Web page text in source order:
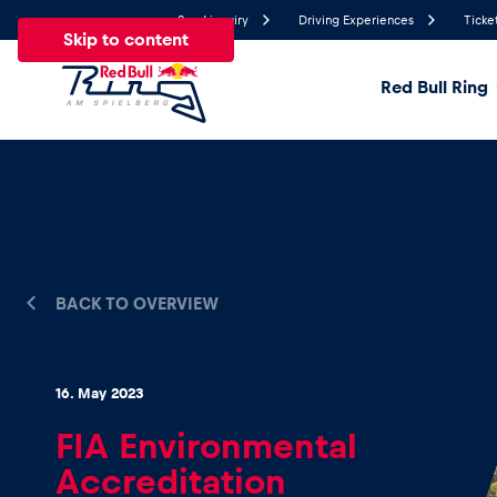
Skip to content
Send inquiry Driving Experiences
Red Bull Ring
Show all
BACK TO OVERVIEW
16. May 2023
FIA Environmental
Accreditation